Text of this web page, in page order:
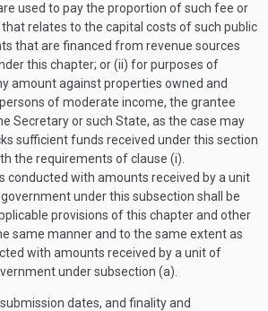
used to pay the proportion of such fee or
relates to the capital costs of such public
that are financed from revenue sources
this chapter; or (ii) for purposes of
amount against properties owned and
of moderate income, the grantee
Secretary or such State, as the case may
sufficient funds received under this section
the requirements of clause (i).
conducted with amounts received by a unit
under this subsection shall be
provisions of this chapter and other
same manner and to the same extent as
with amounts received by a unit of
under subsection (a).
dates, and finality and